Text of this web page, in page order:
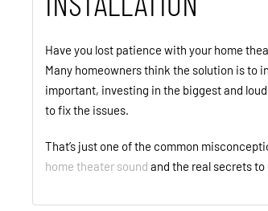
Have you lost patience with your home
Many homeowners think the solution is to
important, investing in the biggest and
to fix the issues.
That’s just one of the common
home theater sound and the real secrets